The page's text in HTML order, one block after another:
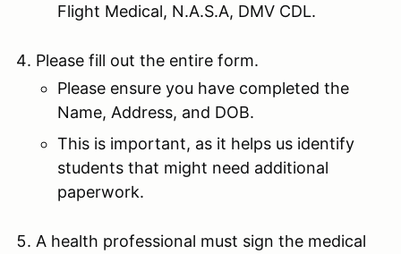
Flight Medical, N.A.S.A, DMV CDL.
Please fill out the entire form.
Please ensure you have completed the
Name, Address, and DOB.
This is important, as it helps us identify
students that might need additional
paperwork.
A health professional must sign the medical